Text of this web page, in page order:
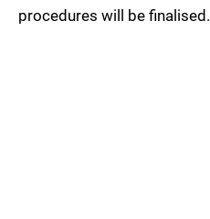
procedures will be finalised.